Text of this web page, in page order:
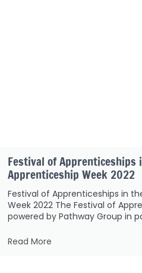
Festival of Apprenticeships
Apprenticeship Week 2022
Festival of Apprenticeships in
Week 2022 The Festival of
powered by Pathway Group in
Read More